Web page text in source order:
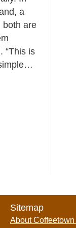
a
both are
“This is
Sitemap
About